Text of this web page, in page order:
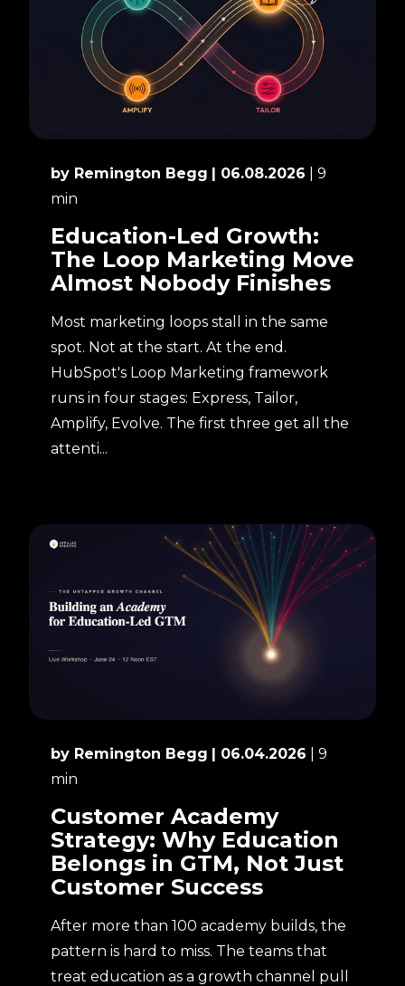
by Remington Begg | 06.08.2026
| 9
min
Education-Led Growth:
The Loop Marketing Move
Almost Nobody Finishes
Most marketing loops stall in the same
spot. Not at the start. At the end.
HubSpot's Loop Marketing framework
runs in four stages: Express, Tailor,
Amplify, Evolve. The first three get all the
attenti...
by Remington Begg | 06.04.2026
| 9
min
Customer Academy
Strategy: Why Education
Belongs in GTM, Not Just
Customer Success
After more than 100 academy builds, the
pattern is hard to miss. The teams that
treat education as a growth channel pull